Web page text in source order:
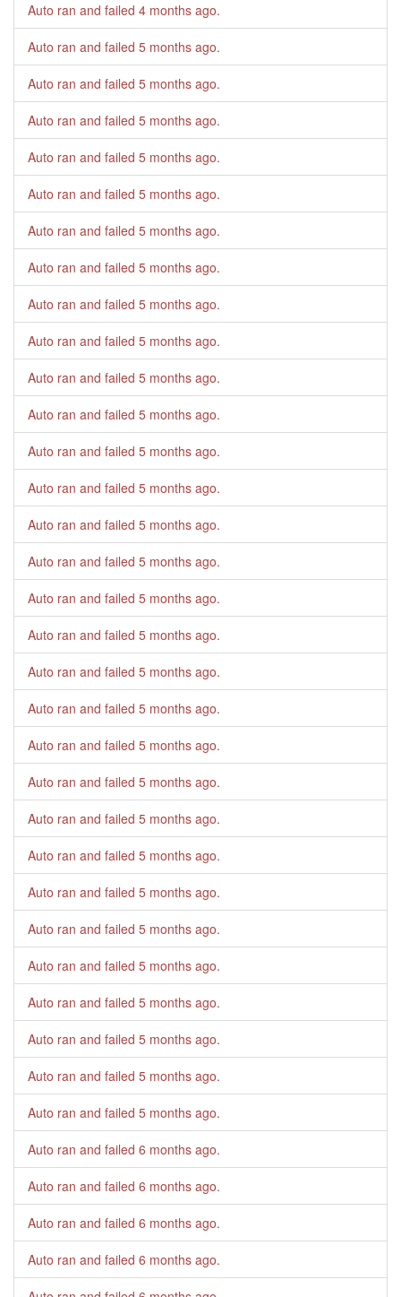
Auto ran and failed 4 months ago.
Auto ran and failed 5 months ago.
Auto ran and failed 5 months ago.
Auto ran and failed 5 months ago.
Auto ran and failed 5 months ago.
Auto ran and failed 5 months ago.
Auto ran and failed 5 months ago.
Auto ran and failed 5 months ago.
Auto ran and failed 5 months ago.
Auto ran and failed 5 months ago.
Auto ran and failed 5 months ago.
Auto ran and failed 5 months ago.
Auto ran and failed 5 months ago.
Auto ran and failed 5 months ago.
Auto ran and failed 5 months ago.
Auto ran and failed 5 months ago.
Auto ran and failed 5 months ago.
Auto ran and failed 5 months ago.
Auto ran and failed 5 months ago.
Auto ran and failed 5 months ago.
Auto ran and failed 5 months ago.
Auto ran and failed 5 months ago.
Auto ran and failed 5 months ago.
Auto ran and failed 5 months ago.
Auto ran and failed 5 months ago.
Auto ran and failed 5 months ago.
Auto ran and failed 5 months ago.
Auto ran and failed 5 months ago.
Auto ran and failed 5 months ago.
Auto ran and failed 5 months ago.
Auto ran and failed 5 months ago.
Auto ran and failed 6 months ago.
Auto ran and failed 6 months ago.
Auto ran and failed 6 months ago.
Auto ran and failed 6 months ago.